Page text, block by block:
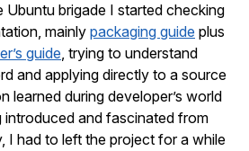
Ubuntu brigade I started checking
mainly packaging guide plus
guide, trying to understand
and applying directly to a source
learned during developer’s world
introduced and fascinated from
I had to left the project for a while